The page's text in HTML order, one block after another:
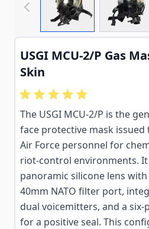
USGI MCU-2/P Gas
Skin
The USGI MCU-2/P is the
face protective mask issued
Air Force personnel for
riot-control environments. It
panoramic silicone lens
40mm NATO filter port,
dual voicemitters, and a
for a positive seal. This